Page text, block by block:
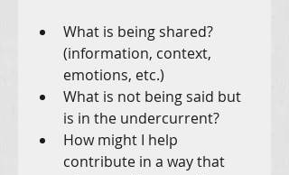
What is being shared?
(information, context,
emotions, etc.)
What is not being said but
is in the undercurrent?
How might I help
contribute in a way that